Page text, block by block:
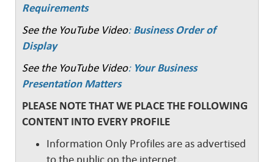
Requirements
See the YouTube Video: Business Order of
Display
See the YouTube Video: Your Business
Presentation Matters
PLEASE NOTE THAT WE PLACE THE FOLLOWING
CONTENT INTO EVERY PROFILE
Information Only Profiles are as advertised
to the public on the internet.